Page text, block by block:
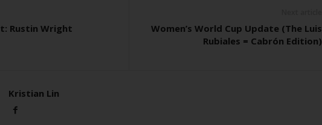
Rustin Wright
Women’s World Cup Update (The Luis
Rubiales = Cabrón Edition)
Kristian Lin